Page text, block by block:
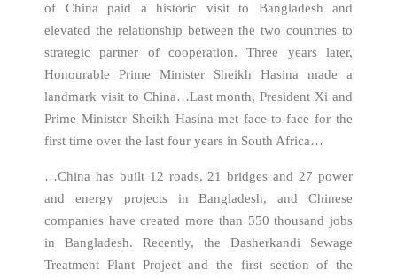
of China paid a historic visit to Bangladesh and
elevated the relationship between the two countries to
strategic partner of cooperation. Three years later,
Honourable Prime Minister Sheikh Hasina made a
landmark visit to China…Last month, President Xi and
Prime Minister Sheikh Hasina met face-to-face for the
first time over the last four years in South Africa…
…China has built 12 roads, 21 bridges and 27 power
and energy projects in Bangladesh, and Chinese
companies have created more than 550 thousand jobs
in Bangladesh. Recently, the Dasherkandi Sewage
Treatment Plant Project and the first section of the